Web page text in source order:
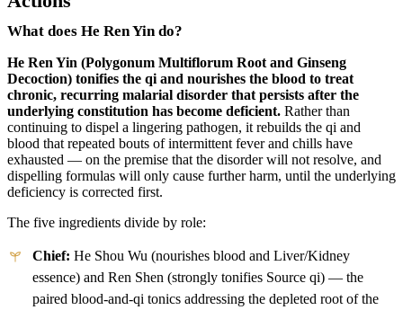
What does He Ren Yin do?
He Ren Yin (Polygonum Multiflorum Root and Ginseng
Decoction) tonifies the qi and nourishes the blood to treat
chronic, recurring malarial disorder that persists after the
underlying constitution has become deficient. Rather than
continuing to dispel a lingering pathogen, it rebuilds the qi and
blood that repeated bouts of intermittent fever and chills have
exhausted — on the premise that the disorder will not resolve, and
dispelling formulas will only cause further harm, until the underlying
deficiency is corrected first.
The five ingredients divide by role:
Chief: He Shou Wu (nourishes blood and Liver/Kidney
essence) and Ren Shen (strongly tonifies Source qi) — the
paired blood-and-qi tonics addressing the depleted root of the